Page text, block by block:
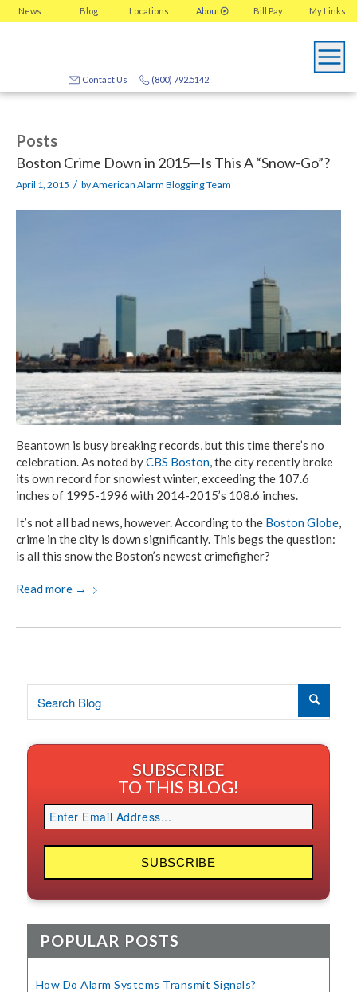
News Blog Locations About My Links
Bill Pay
(800) 792.5142
Contact Us
Posts
Boston Crime Down in 2015—Is This A “Snow-Go”?
April 1, 2015 / byAmerican Alarm Blogging Team
Beantown is busy breaking records, but this time there’s no
celebration. As noted byCBS Boston, the city recently broke
its own record for snowiest winter, exceeding the 107.6
inches of 1995-1996 with 2014-2015’s 108.6 inches.
It’s not all bad news, however. According to the Boston Globe,
crime in the city is down significantly. This begs the question:
is all this snow the Boston’s newest crimefigher?
Read more →
SUBSCRIBE
TO THIS BLOG!
POPULAR POSTS
How Do Alarm Systems Transmit Signals?